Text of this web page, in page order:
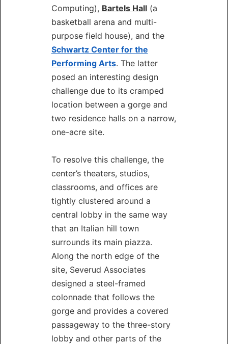
Computing), Bartels Hall(a
basketball arena and multi-
purpose field house), and the
Schwartz Center for the
Performing Arts. The latter
posed an interesting design
challenge due to its cramped
location between a gorge and
two residence halls on a narrow,
one-acre site.
To resolve this challenge, the
center’s theaters, studios,
classrooms, and offices are
tightly clustered around a
central lobby in the same way
that an Italian hill town
surrounds its main piazza.
Along the north edge of the
site, Severud Associates
designed a steel-framed
colonnade that follows the
gorge and provides a covered
passageway to the three-story
lobby and other parts of the